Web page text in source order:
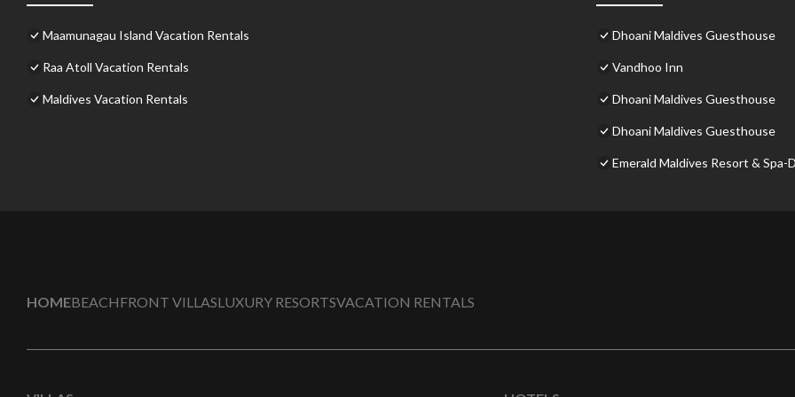
Maamunagau Island Vacation Rentals
Raa Atoll Vacation Rentals
Maldives Vacation Rentals
Dhoani Maldives Guesthouse
Vandhoo Inn
Dhoani Maldives Guesthouse
Dhoani Maldives Guesthouse
Emerald Maldives Resort & Spa-
HOMEBEACHFRONT VILLASLUXURY RESORTSVACATION RENTALS